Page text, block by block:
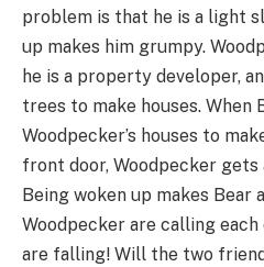
problem is that he is a light
up makes him grumpy.
he is a property developer,
trees to make houses. When
Woodpecker’s houses to
front door, Woodpecker gets
Being woken up makes Bear
Woodpecker are calling
are falling! Will the two